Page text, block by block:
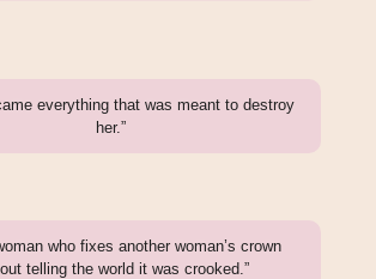
everything that was meant to destroy
her.”
who fixes another woman’s crown
telling the world it was crooked.”